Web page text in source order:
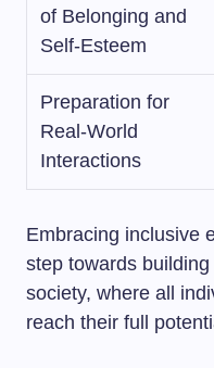
of Belonging and
Self-Esteem
Preparation for
Real-World
Interactions
Embracing inclusive
step towards
society, where all
reach their full